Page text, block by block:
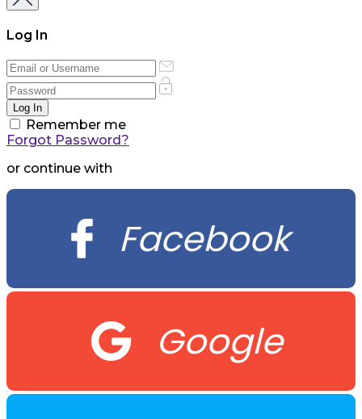
Log In
Remember me
Forgot Password?
or continue with
Facebook
Google